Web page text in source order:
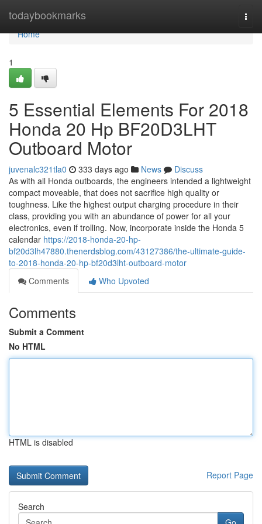
todaybookmarks
Home
Home
1
5 Essential Elements For 2018
Honda 20 Hp BF20D3LHT
Outboard Motor
juvenalc321tla0 333 days ago News
Discuss
As with all Honda outboards, the engineers intended a lightweight
compact moveable, that does not sacrifice high quality or
toughness. Like the highest output charging procedure in their
class, providing you with an abundance of power for all your
electronics, even if trolling. Now, incorporate inside the Honda 5
calendar https://2018-honda-20-hp-
bf20d3lh47880.thenerdsblog.com/43127386/the-ultimate-guide-
to-2018-honda-20-hp-bf20d3lht-outboard-motor
Comments
Who Upvoted
Comments
Submit a Comment
No HTML
HTML is disabled
Report Page
Search